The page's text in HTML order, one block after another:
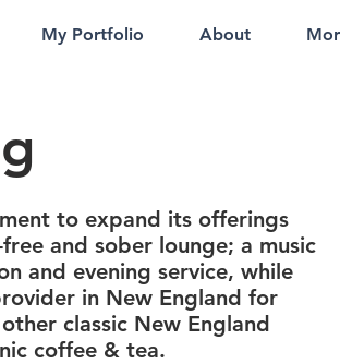
My Portfolio About
to expand its offerings
and sober lounge; a music
and evening service, while
in New England for
classic New England
coffee & tea.